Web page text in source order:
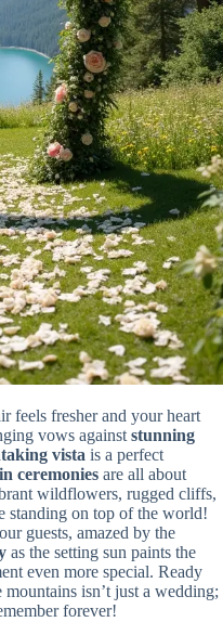
feels fresher and your heart
vows against stunning
vista is a perfect
ceremonies are all about
wildflowers, rugged cliffs,
standing on top of the world!
guests, amazed by the
as the setting sun paints the
even more special. Ready
isn’t just a wedding;
forever!